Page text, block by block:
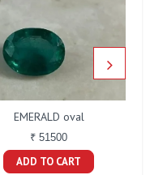
EMERALD oval
₹ 51500
ADD TO CART